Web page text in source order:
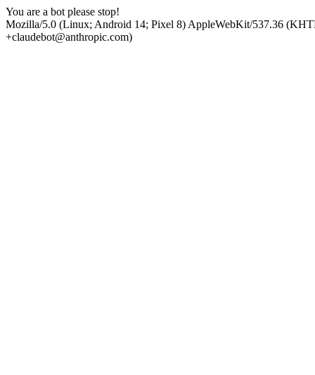
You are a bot please stop!
Mozilla/5.0 (Linux; Android 14; Pixel 8) AppleWebKit/537.36
+claudebot@anthropic.com)